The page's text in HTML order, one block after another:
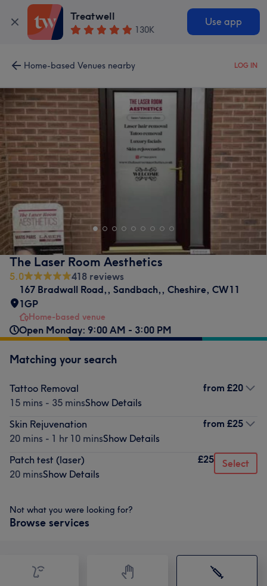
Treatwell
130K
Use app
Home-based Venues nearby LOG IN
The Laser Room Aesthetics
5.0
418 reviews
167 Bradwall Road,, Sandbach,, Cheshire, CW11
1GP
Home-based venue
Open Monday: 9:00 AM - 3:00 PM
Matching your search
Tattoo Removal
15 mins - 35 minsShow Details
from £20
Skin Rejuvenation
20 mins - 1 hr 10 minsShow Details
from £25
Patch test (laser)
20 minsShow Details
£25 Select
Not what you were looking for?
Browse services